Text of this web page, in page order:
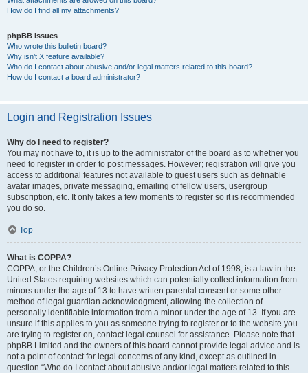
How do I find all my attachments?
phpBB Issues
Who wrote this bulletin board?
Why isn’t X feature available?
Who do I contact about abusive and/or legal matters related to this board?
How do I contact a board administrator?
Login and Registration Issues
Why do I need to register?
You may not have to, it is up to the administrator of the board as to whether you
need to register in order to post messages. However; registration will give you
access to additional features not available to guest users such as definable
avatar images, private messaging, emailing of fellow users, usergroup
subscription, etc. It only takes a few moments to register so it is recommended
you do so.
Top
What is COPPA?
COPPA, or the Children’s Online Privacy Protection Act of 1998, is a law in the
United States requiring websites which can potentially collect information from
minors under the age of 13 to have written parental consent or some other
method of legal guardian acknowledgment, allowing the collection of
personally identifiable information from a minor under the age of 13. If you are
unsure if this applies to you as someone trying to register or to the website you
are trying to register on, contact legal counsel for assistance. Please note that
phpBB Limited and the owners of this board cannot provide legal advice and is
not a point of contact for legal concerns of any kind, except as outlined in
question “Who do I contact about abusive and/or legal matters related to this